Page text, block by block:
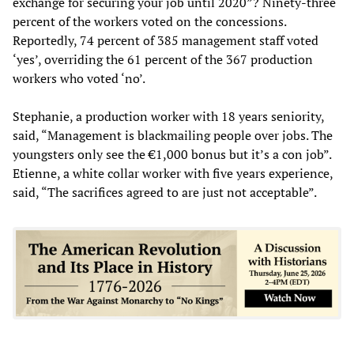
percent of the workers voted on the concessions.
Reportedly, 74 percent of 385 management staff voted
‘yes’, overriding the 61 percent of the 367 production
workers who voted ‘no’.
Stephanie, a production worker with 18 years seniority,
said, “Management is blackmailing people over jobs. The
youngsters only see the €1,000 bonus but it’s a con job”.
Etienne, a white collar worker with five years experience,
said, “The sacrifices agreed to are just not acceptable”.